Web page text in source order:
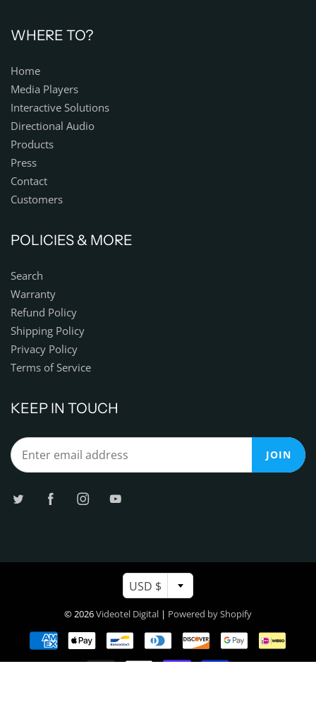
WHERE TO?
Home
Media Players
Interactive Solutions
Directional Audio
Products
Press
Contact
Customers
POLICIES & MORE
Search
Warranty
Refund Policy
Shipping Policy
Privacy Policy
Terms of Service
KEEP IN TOUCH
JOIN
USD $
© 2026Videotel Digital | Powered by Shopify